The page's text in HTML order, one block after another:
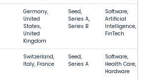
Germany,
United
States,
United
Kingdom
Seed,
Series A,
Series B
Software,
Artificial
Intelligence,
FinTech
Switzerland,
Italy, France
Seed,
Series A
Software,
Health Care,
Hardware